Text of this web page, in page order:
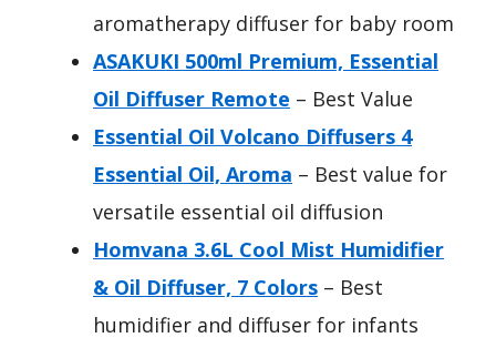
aromatherapy diffuser for baby room
ASAKUKI 500ml Premium, Essential
Oil Diffuser Remote – Best Value
Essential Oil Volcano Diffusers 4
Essential Oil, Aroma – Best value for
versatile essential oil diffusion
Homvana 3.6L Cool Mist Humidifier
& Oil Diffuser, 7 Colors – Best
humidifier and diffuser for infants